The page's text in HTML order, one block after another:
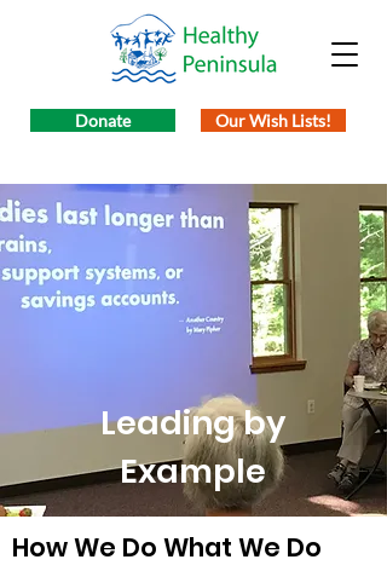
Donate Our Wish Lists!
Leading by
Example
How We Do What We Do